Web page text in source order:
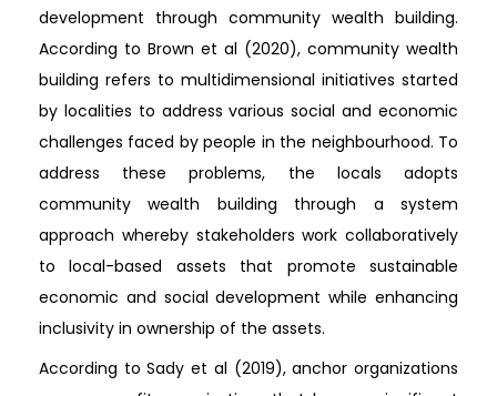
development through community wealth building.
According to Brown et al (2020), community wealth
building refers to multidimensional initiatives started
by localities to address various social and economic
challenges faced by people in the neighbourhood. To
address these problems, the locals adopts
community wealth building through a system
approach whereby stakeholders work collaboratively
to local-based assets that promote sustainable
economic and social development while enhancing
inclusivity in ownership of the assets.
According to Sady et al (2019), anchor organizations